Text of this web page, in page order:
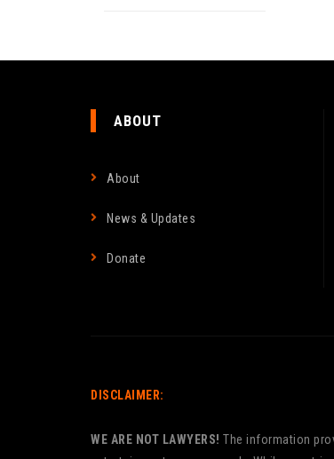
ABOUT
About
News & Updates
Donate
DISCLAIMER:
WE ARE NOT LAWYERS! The information